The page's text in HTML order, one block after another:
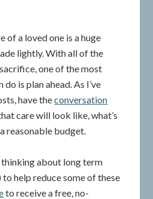
of a loved one is a huge
lightly. With all of the
one of the most
is plan ahead. As I’ve
have theconversation
care will look like, what’s
reasonable budget.
thinking about long term
to help reduce some of these
to receive a free, no-